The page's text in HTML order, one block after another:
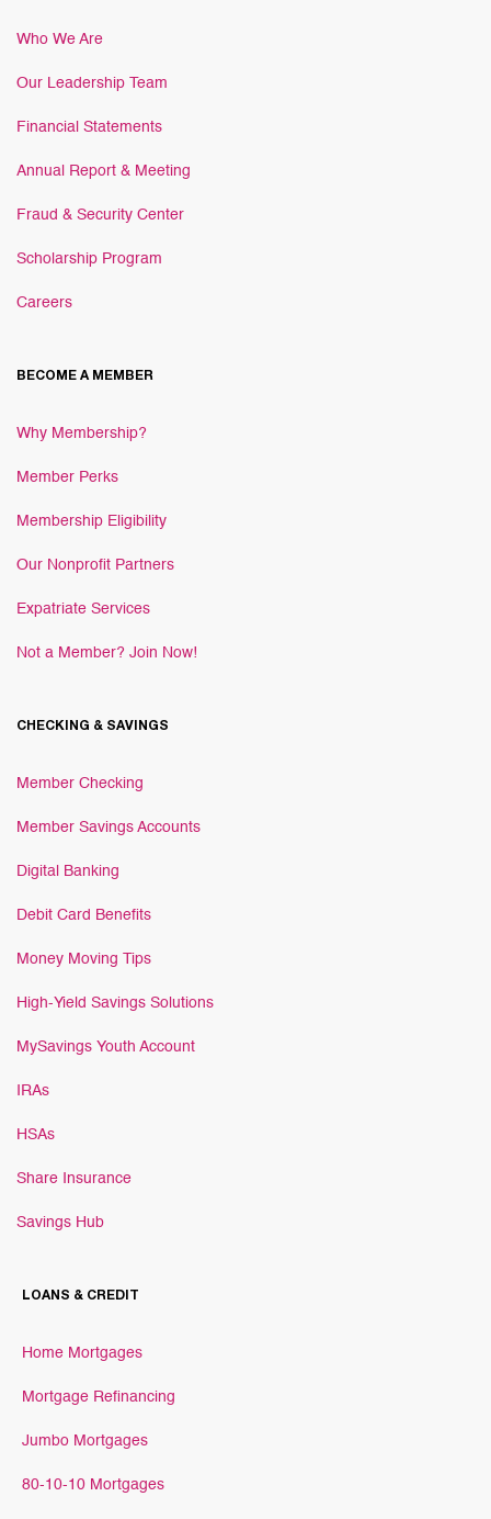
Who We Are
Our Leadership Team
Financial Statements
Annual Report & Meeting
Fraud & Security Center
Scholarship Program
Careers
BECOME A MEMBER
Why Membership?
Member Perks
Membership Eligibility
Our Nonprofit Partners
Expatriate Services
Not a Member? Join Now!
CHECKING & SAVINGS
Member Checking
Member Savings Accounts
Digital Banking
Debit Card Benefits
Money Moving Tips
High-Yield Savings Solutions
MySavings Youth Account
IRAs
HSAs
Share Insurance
Savings Hub
LOANS & CREDIT
Home Mortgages
Mortgage Refinancing
Jumbo Mortgages
80-10-10 Mortgages